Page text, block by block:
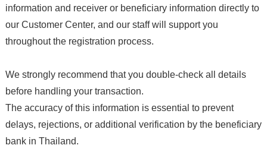
information and receiver or beneficiary information directly to
our Customer Center, and our staff will support you
throughout the registration process.
We strongly recommend that you double-check all details
before handling your transaction.
The accuracy of this information is essential to prevent
delays, rejections, or additional verification by the beneficiary
bank in Thailand.